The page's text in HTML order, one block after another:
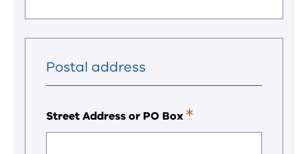
required
Postal address
Street Address or PO Box
is